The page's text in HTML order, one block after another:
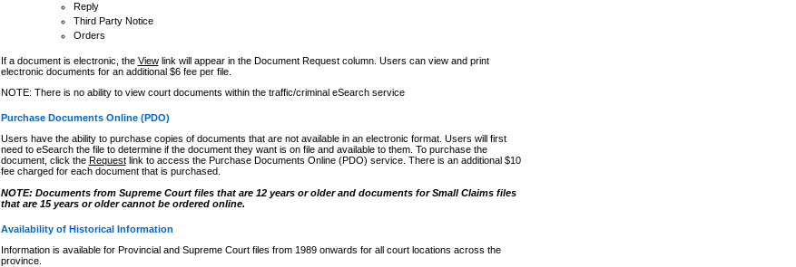
Reply
Third Party Notice
Orders
If a document is electronic, the Viewlink will appear in the Document Request column. Users can view and print
electronic documents for an additional $6 fee per file.
NOTE: There is no ability to view court documents within the traffic/criminal eSearch service
Purchase Documents Online (PDO)
Users have the ability to purchase copies of documents that are not available in an electronic format. Users will first
need to eSearch the file to determine if the document they want is on file and available to them. To purchase the
document, click the Requestlink to access the Purchase Documents Online (PDO) service. There is an additional $10
fee charged for each document that is purchased.
NOTE: Documents from Supreme Court files that are 12 years or older and documents for Small Claims files
that are 15 years or older cannot be ordered online.
Availability of Historical Information
Information is available for Provincial and Supreme Court files from 1989 onwards for all court locations across the
province.